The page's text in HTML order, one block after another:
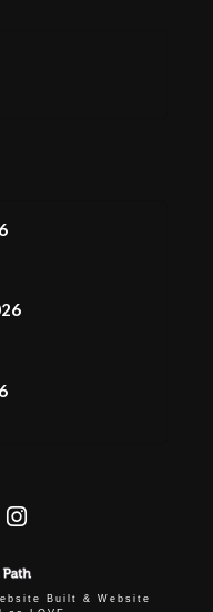
Built & Website